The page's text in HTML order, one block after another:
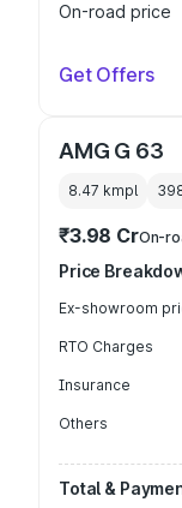
On-road price
Get Offers
AMG G 63
8.47 kmpl
₹3.98 CrOn-
Price
Ex-showroom
RTO Charges
Insurance
Others
Total &